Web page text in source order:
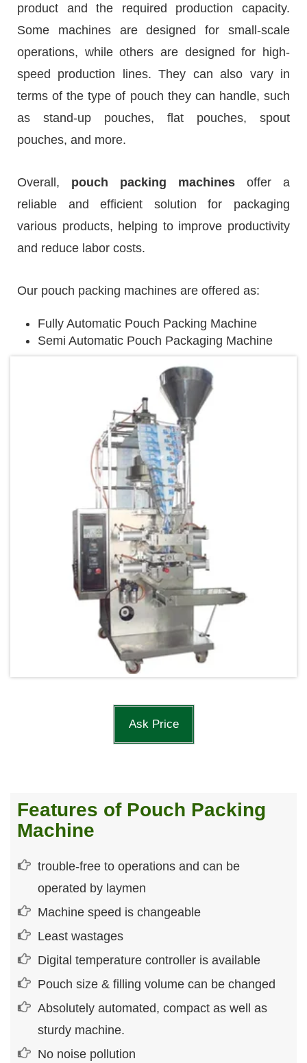
product and the required production capacity.
Some machines are designed for small-scale
operations, while others are designed for high-
speed production lines. They can also vary in
terms of the type of pouch they can handle, such
as stand-up pouches, flat pouches, spout
pouches, and more.
Overall, pouch packing machines offer a
reliable and efficient solution for packaging
various products, helping to improve productivity
and reduce labor costs.
Our pouch packing machines are offered as:
Fully Automatic Pouch Packing Machine
Semi Automatic Pouch Packaging Machine
Ask Price
Features of Pouch Packing
Machine
trouble-free to operations and can be
operated by laymen
Machine speed is changeable
Least wastages
Digital temperature controller is available
Pouch size & filling volume can be changed
Absolutely automated, compact as well as
sturdy machine.
No noise pollution